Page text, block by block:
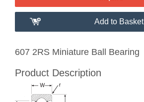
Add to Basket
607 2RS Miniature Ball Bearing
Product Description